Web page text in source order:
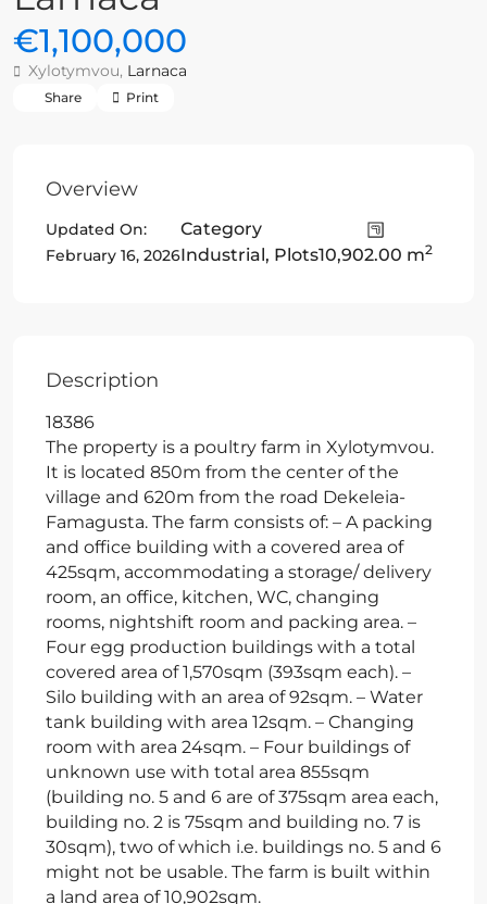
€1,100,000
Xylotymvou, Larnaca
Share Print
Overview
Updated On:
February 16, 2026
Category
Industrial, Plots10,902.00 m2
Description
18386
The property is a poultry farm in Xylotymvou.
It is located 850m from the center of the
village and 620m from the road Dekeleia-
Famagusta. The farm consists of: – A packing
and office building with a covered area of
425sqm, accommodating a storage/ delivery
room, an office, kitchen, WC, changing
rooms, nightshift room and packing area. –
Four egg production buildings with a total
covered area of 1,570sqm (393sqm each). –
Silo building with an area of 92sqm. – Water
tank building with area 12sqm. – Changing
room with area 24sqm. – Four buildings of
unknown use with total area 855sqm
(building no. 5 and 6 are of 375sqm area each,
building no. 2 is 75sqm and building no. 7 is
30sqm), two of which i.e. buildings no. 5 and 6
might not be usable. The farm is built within
a land area of 10,902sqm.